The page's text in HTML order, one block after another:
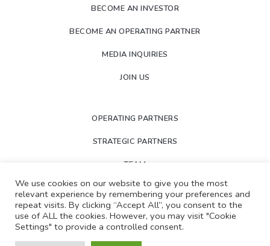
BECOME AN INVESTOR
BECOME AN OPERATING PARTNER
MEDIA INQUIRIES
JOIN US
OPERATING PARTNERS
STRATEGIC PARTNERS
TEAM
NEWS
PORTFOLIO
LOGIN
We use cookies on our website to give you the most
relevant experience by remembering your preferences and
repeat visits. By clicking “Accept All”, you consent to the
use of ALL the cookies. However, you may visit "Cookie
Settings" to provide a controlled consent.